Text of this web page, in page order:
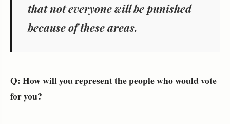
that not everyone will be punished
because of these areas.
Q: How will you represent the people who would vote
for you?